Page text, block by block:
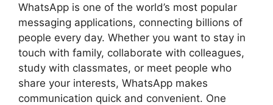
WhatsApp is one of the world’s most popular
messaging applications, connecting billions of
people every day. Whether you want to stay in
touch with family, collaborate with colleagues,
study with classmates, or meet people who
share your interests, WhatsApp makes
communication quick and convenient. One